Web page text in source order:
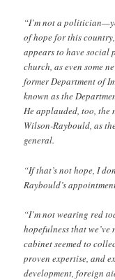
“I’m not a
of hope for this
appears to have social
church, as even some
former Department of
known as the
He applauded, too,
Wilson-Raybould, as
general.
“If that’s not hope, I
Raybould’s
“I’m not wearing red
hopefulness that we’ve
cabinet seemed to
proven expertise, and
development, foreign